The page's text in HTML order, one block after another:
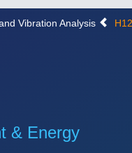
Vibration Analysis H12
& Energy